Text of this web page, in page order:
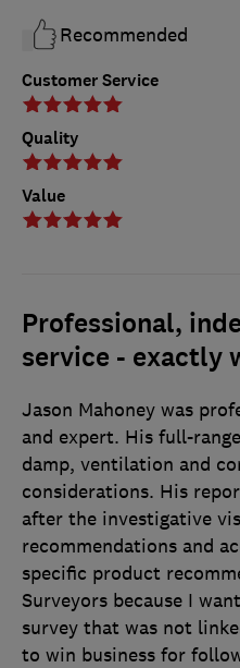
Customer Service
Quality
Value
Recommended
Professional,
service - exactly
Jason Mahoney was
and expert. His full-
damp, ventilation and
considerations. His
after the investigative
recommendations and
specific product
Surveyors because I
survey that was not
to win business for